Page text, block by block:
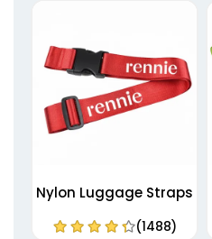
Nylon Luggage Straps
(1488)